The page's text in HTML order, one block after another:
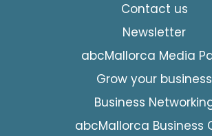
Contact us
Newsletter
abcMallorca Media
Grow your business
Business
abcMallorca Business